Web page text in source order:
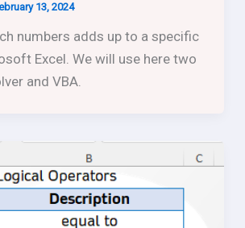
13, 2024
numbers adds up to a specific
Excel. We will use here two
and VBA.